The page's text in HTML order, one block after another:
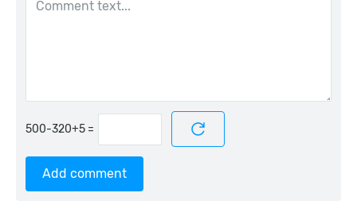
=
Add comment